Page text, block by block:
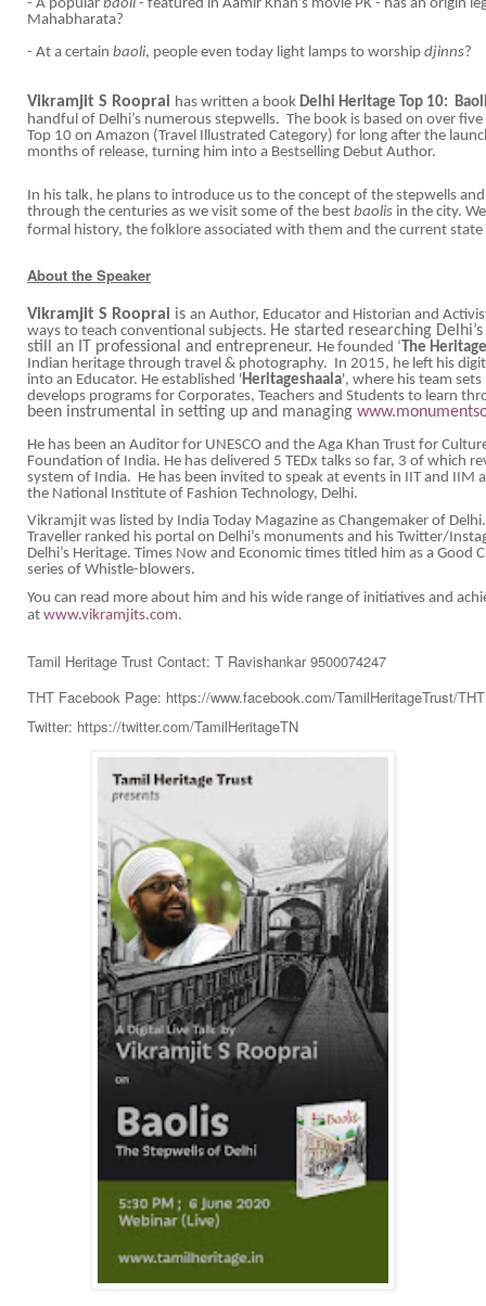
- A popular baoli - featured in Aamir Khan’s movie PK - has an origin
Mahabharata?
- At a certain baoli, people even today light lamps to worship djinns?
Vikramjit S Rooprai has written a book Delhi Heritage Top 10:
handful of Delhi’s numerous stepwells. The book is based on over
Top 10 on Amazon (Travel Illustrated Category) for long after the
months of release, turning him into a Bestselling Debut Author.
In his talk, he plans to introduce us to the concept of the stepwells
through the centuries as we visit some of the best baolis in the city.
formal history, the folklore associated with them and the current state
About the Speaker
Vikramjit S Rooprai is an Author, Educator and Historian and
ways to teach conventional subjects. He started researching
still an IT professional and entrepreneur. He founded ‘The
Indian heritage through travel & photography. In 2015, he left his
into an Educator. He established 'Heritageshaala', where his team sets
develops programs for Corporates, Teachers and Students to learn
been instrumental in setting up and managing
He has been an Auditor for UNESCO and the Aga Khan Trust for
Foundation of India. He has delivered 5 TEDx talks so far, 3 of which
system of India. He has been invited to speak at events in IIT and IIM
the National Institute of Fashion Technology, Delhi.
Vikramjit was listed by India Today Magazine as Changemaker of
Traveller ranked his portal on Delhi’s monuments and his Twitter/
Delhi’s Heritage. Times Now and Economic times titled him as a Good
series of Whistle-blowers.
You can read more about him and his wide range of initiatives and
at www.vikramjits.com.
Tamil Heritage Trust Contact: T Ravishankar 9500074247
THT Facebook Page: https://www.facebook.com/TamilHeritageTrust/
Twitter: https://twitter.com/TamilHeritageTN